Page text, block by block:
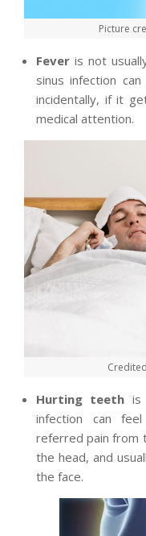
Picture
Feveris not
sinus infection
incidentally, if it
medical attention.
Hurting teeth is
infection can
referred pain from
the head, and
the face.